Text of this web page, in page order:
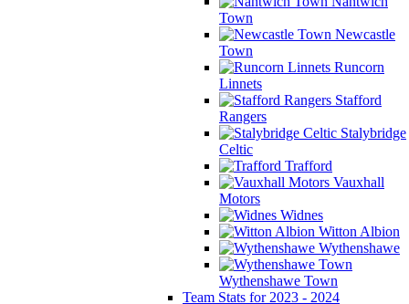
Town
Newcastle
Town
Runcorn
Linnets
Stafford
Rangers
Stalybridge
Celtic
Trafford
Vauxhall
Motors
Widnes
Witton Albion
Wythenshawe
Wythenshawe Town
Team Stats for 2023 - 2024